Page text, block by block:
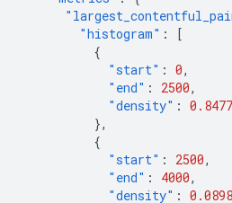
"histogram" :
[
{
"start" : 0,
"end" : 2500,
"density" :
},
{
"start" : 2500,
"end" : 4000,
"density" :